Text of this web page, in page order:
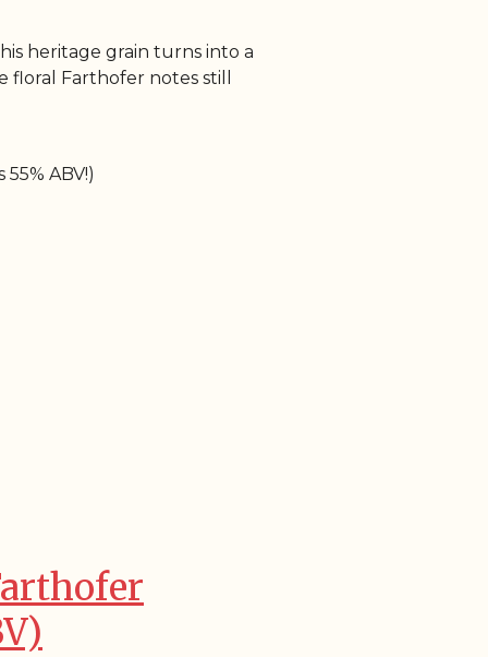
heritage grain turns into a
floral Farthofer notes still
ABV!)